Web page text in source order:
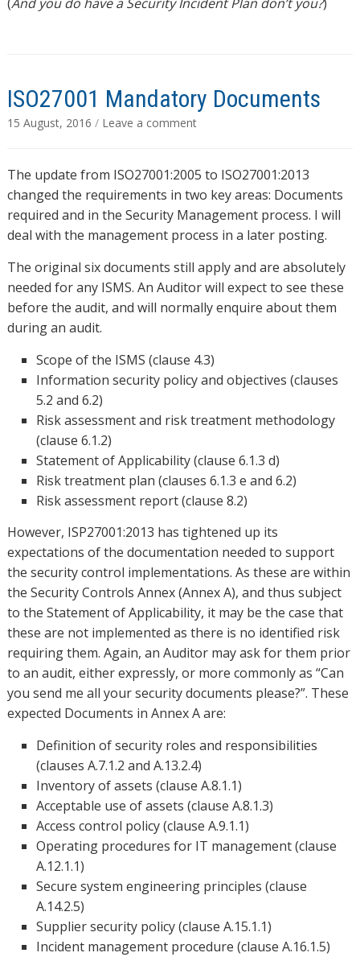
ISO27001 Mandatory Documents
15 August, 2016 / Leave a comment
The update from ISO27001:2005 to ISO27001:2013
changed the requirements in two key areas: Documents
required and in the Security Management process. I will
deal with the management process in a later posting.
The original six documents still apply and are absolutely
needed for any ISMS. An Auditor will expect to see these
before the audit, and will normally enquire about them
during an audit.
Scope of the ISMS (clause 4.3)
Information security policy and objectives (clauses
5.2 and 6.2)
Risk assessment and risk treatment methodology
(clause 6.1.2)
Statement of Applicability (clause 6.1.3 d)
Risk treatment plan (clauses 6.1.3 e and 6.2)
Risk assessment report (clause 8.2)
However, ISP27001:2013 has tightened up its
expectations of the documentation needed to support
the security control implementations. As these are within
the Security Controls Annex (Annex A), and thus subject
to the Statement of Applicability, it may be the case that
these are not implemented as there is no identified risk
requiring them. Again, an Auditor may ask for them prior
to an audit, either expressly, or more commonly as “Can
you send me all your security documents please?”. These
expected Documents in Annex A are:
Definition of security roles and responsibilities
(clauses A.7.1.2 and A.13.2.4)
Inventory of assets (clause A.8.1.1)
Acceptable use of assets (clause A.8.1.3)
Access control policy (clause A.9.1.1)
Operating procedures for IT management (clause
A.12.1.1)
Secure system engineering principles (clause
A.14.2.5)
Supplier security policy (clause A.15.1.1)
Incident management procedure (clause A.16.1.5)